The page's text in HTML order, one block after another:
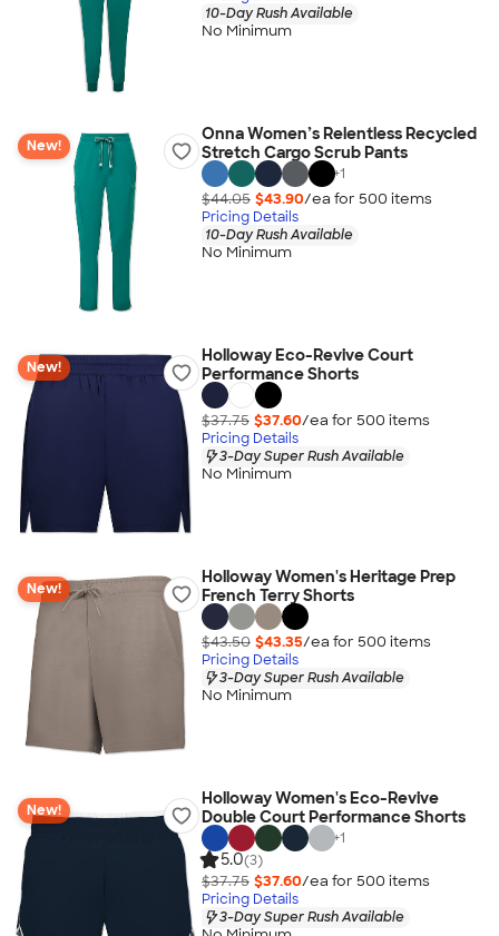
10-Day Rush Available
No Minimum
New!
Onna Women’s Relentless Recycled
Stretch Cargo Scrub Pants
+1
$44.05 $43.90/ea for 500 items
Pricing Details
10-Day Rush Available
No Minimum
New!
Holloway Eco-Revive Court
Performance Shorts
$37.75 $37.60/ea for 500 items
Pricing Details
3-Day Super Rush Available
No Minimum
New!
Holloway Women's Heritage Prep
French Terry Shorts
$43.50 $43.35/ea for 500 items
Pricing Details
3-Day Super Rush Available
No Minimum
New!
Holloway Women's Eco-Revive
Double Court Performance Shorts
+1
5.0(3)
$37.75 $37.60/ea for 500 items
Pricing Details
3-Day Super Rush Available